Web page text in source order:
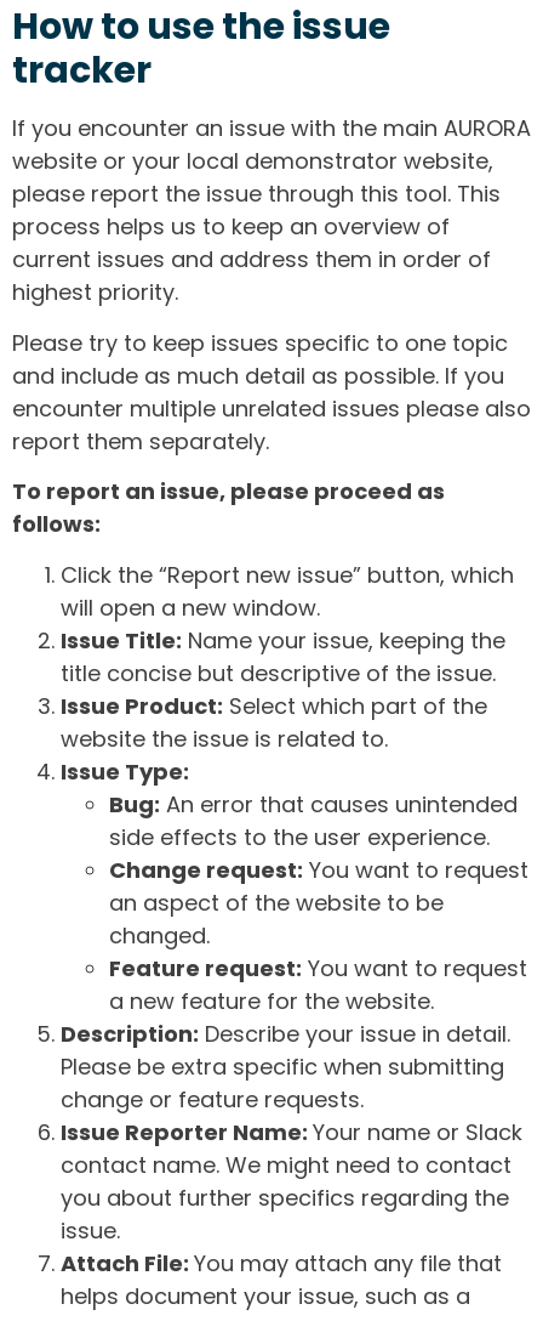
How to use the issue
tracker
If you encounter an issue with the main AURORA
website or your local demonstrator website,
please report the issue through this tool. This
process helps us to keep an overview of
current issues and address them in order of
highest priority.
Please try to keep issues specific to one topic
and include as much detail as possible. If you
encounter multiple unrelated issues please also
report them separately.
To report an issue, please proceed as
follows:
Click the “Report new issue” button, which
will open a new window.
Issue Title: Name your issue, keeping the
title concise but descriptive of the issue.
Issue Product: Select which part of the
website the issue is related to.
Issue Type:
Bug: An error that causes unintended
side effects to the user experience.
Change request: You want to request
an aspect of the website to be
changed.
Feature request: You want to request
a new feature for the website.
Description: Describe your issue in detail.
Please be extra specific when submitting
change or feature requests.
Issue Reporter Name: Your name or Slack
contact name. We might need to contact
you about further specifics regarding the
issue.
Attach File: You may attach any file that
helps document your issue, such as a